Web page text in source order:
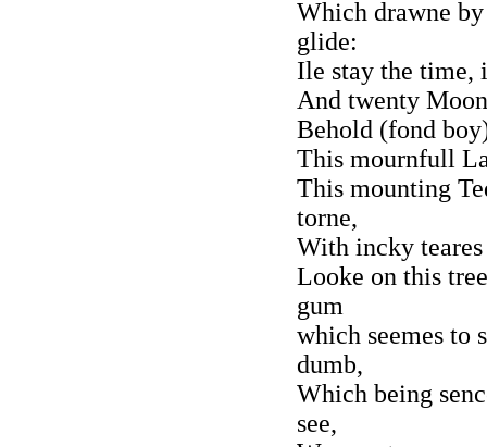
Which drawne
glide:
Ile stay the time,
And twenty
Behold (fond
This mournfull
This mounting
torne,
With incky
Looke on this
gum
which seemes to
dumb,
Which being
see,